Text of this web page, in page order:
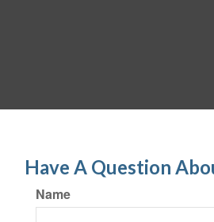
Have A Question
Name